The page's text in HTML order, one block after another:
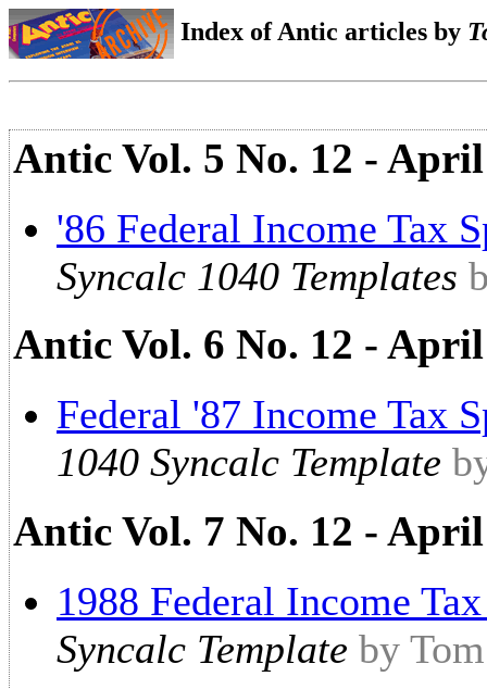
Index of Antic articles by
Antic Vol. 5 No. 12 -
'86 Federal Income Tax
Syncalc 1040 Templates
Antic Vol. 6 No. 12 -
Federal '87 Income Tax
1040 Syncalc Template
Antic Vol. 7 No. 12 -
1988 Federal Income
Syncalc Template by